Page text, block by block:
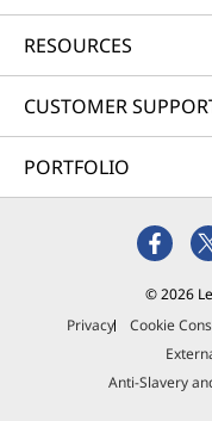
RESOURCES
CUSTOMER
PORTFOLIO
© 2026
Privacy
Cookie
Anti-Slavery